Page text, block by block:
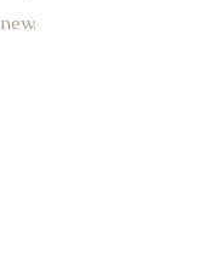
new.